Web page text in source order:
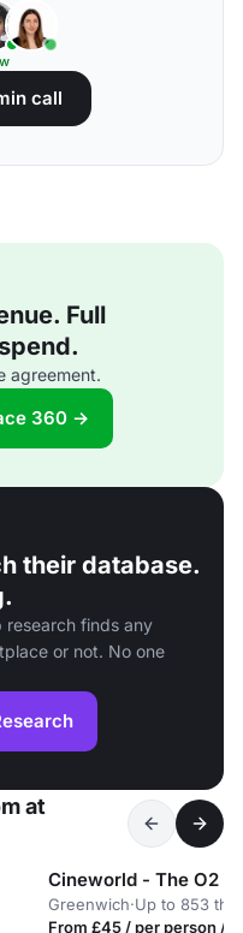
call
Full
agreement.
360 →
their database.
research finds any
or not. No one
at
Cineworld - The O2
Greenwich·Up to 853
From £45 / per person /